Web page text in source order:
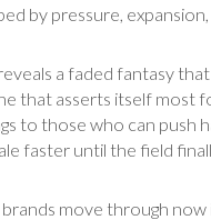
by pressure,
a faded fantasy
that asserts itself most
to those who can push
faster until the field
move through now